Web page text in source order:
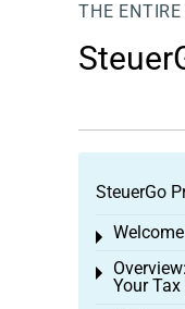
THE
SteuerGo
Toggle
Your
Toggle